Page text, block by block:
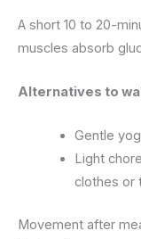
A short 10 to 20-
muscles absorb
Alternatives to
Gentle
Light
clothes or
Movement after